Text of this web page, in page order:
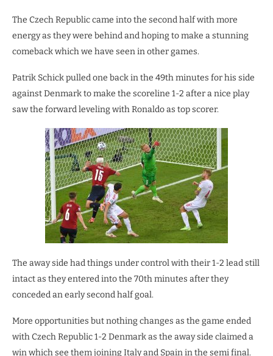
The Czech Republic came into the second half with more
energy as they were behind and hoping to make a stunning
comeback which we have seen in other games.
Patrik Schick pulled one back in the 49th minutes for his side
against Denmark to make the scoreline 1-2 after a nice play
saw the forward leveling with Ronaldo as top scorer.
The away side had things under control with their 1-2 lead still
intact as they entered into the 70th minutes after they
conceded an early second half goal.
More opportunities but nothing changes as the game ended
with Czech Republic 1-2 Denmark as the away side claimed a
win which see them joining Italy and Spain in the semi final.